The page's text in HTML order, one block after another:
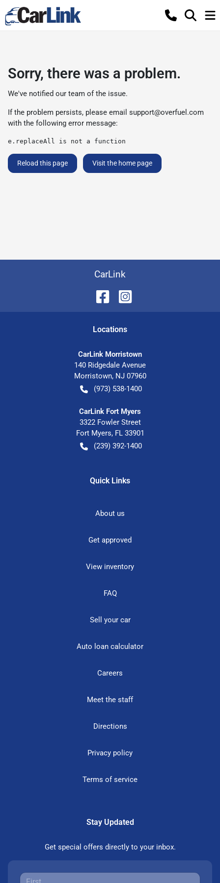
Sorry, there was a problem.
We've notified our team of the issue.
If the problem persists, please email support@overfuel.com
with the following error message:
e.replaceAll is not a function
Reload this page Visit the home page
CarLink
Locations
CarLink Morristown
140 Ridgedale Avenue
Morristown, NJ 07960
(973) 538-1400
CarLink Fort Myers
3322 Fowler Street
Fort Myers, FL 33901
(239) 392-1400
Quick Links
About us
Get approved
View inventory
FAQ
Sell your car
Auto loan calculator
Careers
Meet the staff
Directions
Privacy policy
Terms of service
Stay Updated
Get special offers directly to your inbox.